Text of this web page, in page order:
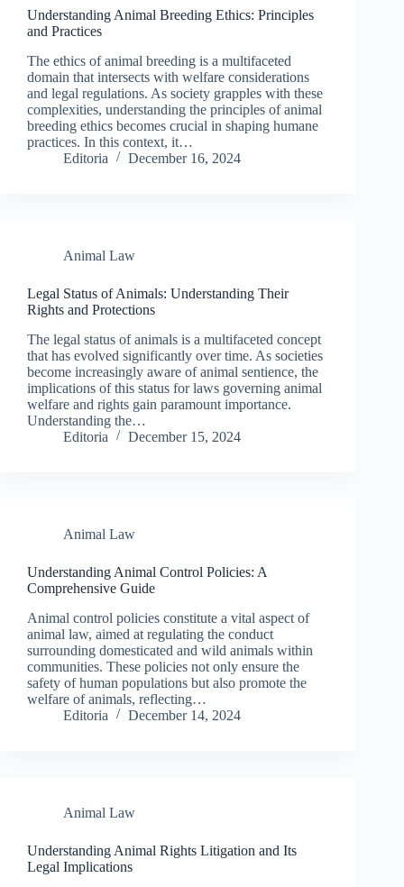
Understanding Animal Breeding Ethics: Principles
and Practices
The ethics of animal breeding is a multifaceted
domain that intersects with welfare considerations
and legal regulations. As society grapples with these
complexities, understanding the principles of animal
breeding ethics becomes crucial in shaping humane
practices. In this context, it…
Editoria
December 16, 2024
Animal Law
Legal Status of Animals: Understanding Their
Rights and Protections
The legal status of animals is a multifaceted concept
that has evolved significantly over time. As societies
become increasingly aware of animal sentience, the
implications of this status for laws governing animal
welfare and rights gain paramount importance.
Understanding the…
Editoria
December 15, 2024
Animal Law
Understanding Animal Control Policies: A
Comprehensive Guide
Animal control policies constitute a vital aspect of
animal law, aimed at regulating the conduct
surrounding domesticated and wild animals within
communities. These policies not only ensure the
safety of human populations but also promote the
welfare of animals, reflecting…
Editoria
December 14, 2024
Animal Law
Understanding Animal Rights Litigation and Its
Legal Implications